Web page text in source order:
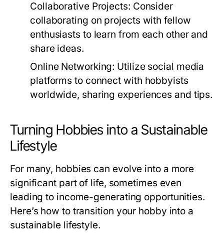
Collaborative Projects: Consider
collaborating on projects with fellow
enthusiasts to learn from each other and
share ideas.
Online Networking: Utilize social media
platforms to connect with hobbyists
worldwide, sharing experiences and tips.
Turning Hobbies into a Sustainable
Lifestyle
For many, hobbies can evolve into a more
significant part of life, sometimes even
leading to income-generating opportunities.
Here’s how to transition your hobby into a
sustainable lifestyle.